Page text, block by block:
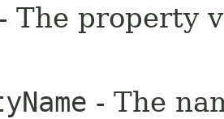
- The property
- The